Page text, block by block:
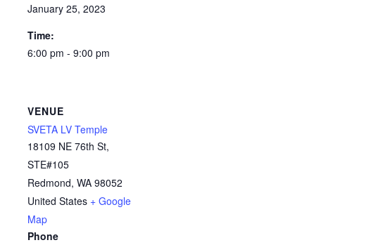
January 25, 2023
Time:
6:00 pm - 9:00 pm
VENUE
SVETA LV Temple
18109 NE 76th St,
STE#105
Redmond, WA 98052
United States + Google
Map
Phone